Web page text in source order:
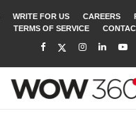
WRITE FOR US CAREERS
TERMS OF SERVICE